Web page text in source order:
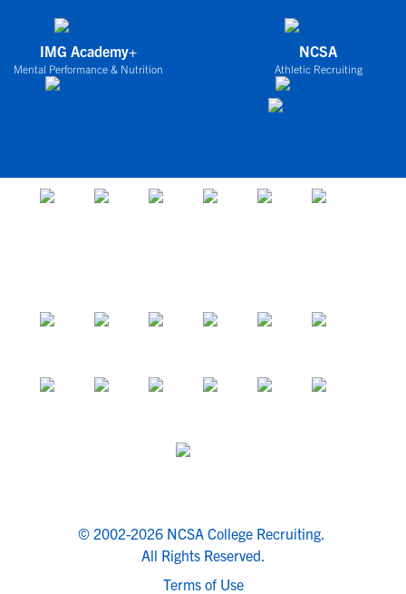
IMG Academy+
Mental Performance & Nutrition
NCSA
Athletic Recruiting
© 2002-2026 NCSA College Recruiting.
All Rights Reserved.
Terms of Use